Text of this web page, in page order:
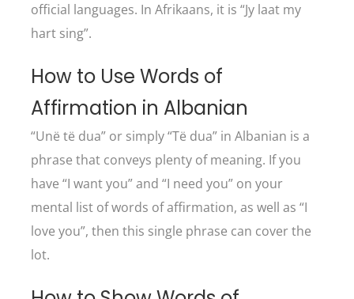
official languages. In Afrikaans, it is “Jy laat my
hart sing”.
How to Use Words of
Affirmation in Albanian
“Unë të dua” or simply “Të dua” in Albanian is a
phrase that conveys plenty of meaning. If you
have “I want you” and “I need you” on your
mental list of words of affirmation, as well as “I
love you”, then this single phrase can cover the
lot.